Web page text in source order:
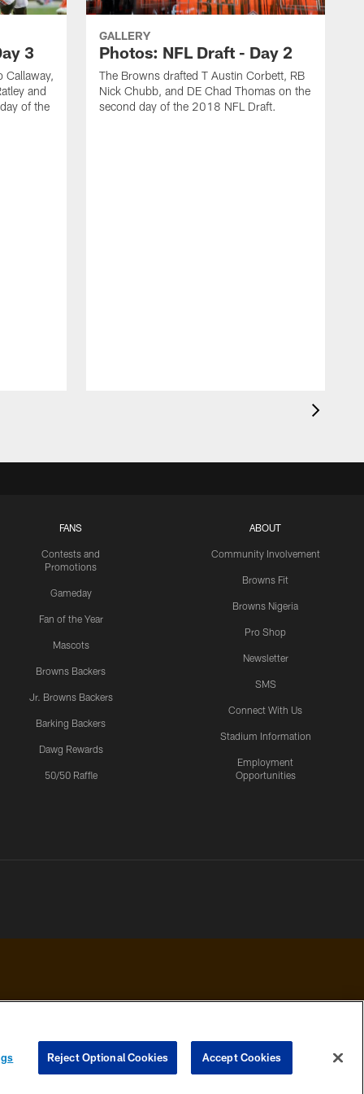
3
Callaway,
and
of the
GALLERY
Photos: NFL Draft - Day 2
The Browns drafted T Austin Corbett, RB
Nick Chubb, and DE Chad Thomas on the
second day of the 2018 NFL Draft.
FANS
Contests and
Promotions
Gameday
Fan of the Year
Mascots
Browns Backers
Jr. Browns Backers
Barking Backers
Dawg Rewards
50/50 Raffle
ABOUT
Community Involvement
Browns Fit
Browns Nigeria
Pro Shop
Newsletter
SMS
Connect With Us
Stadium Information
Employment
Opportunities
COOKIE
PREFERENCE
Reject Optional Cookies Accept Cookies